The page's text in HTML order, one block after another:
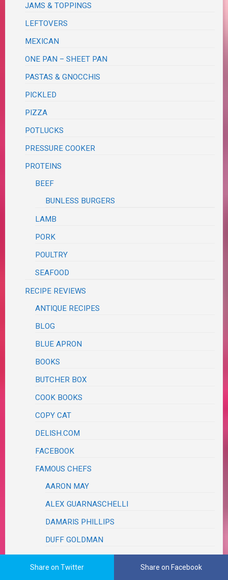
JAMS & TOPPINGS
LEFTOVERS
MEXICAN
ONE PAN – SHEET PAN
PASTAS & GNOCCHIS
PICKLED
PIZZA
POTLUCKS
PRESSURE COOKER
PROTEINS
BEEF
BUNLESS BURGERS
LAMB
PORK
POULTRY
SEAFOOD
RECIPE REVIEWS
ANTIQUE RECIPES
BLOG
BLUE APRON
BOOKS
BUTCHER BOX
COOK BOOKS
COPY CAT
DELISH.COM
FACEBOOK
FAMOUS CHEFS
AARON MAY
ALEX GUARNASCHELLI
DAMARIS PHILLIPS
DUFF GOLDMAN
FOOD TRUCK RACE
Share on Twitter Share on Facebook